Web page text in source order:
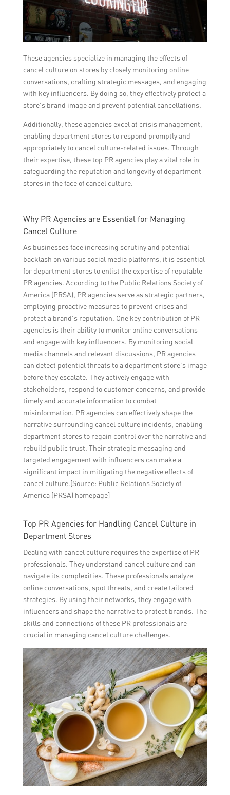
These agencies specialize in managing the effects of
cancel culture on stores by closely monitoring online
conversations, crafting strategic messages, and engaging
with key influencers. By doing so, they effectively protect a
store’s brand image and prevent potential cancellations.
Additionally, these agencies excel at crisis management,
enabling department stores to respond promptly and
appropriately to cancel culture-related issues. Through
their expertise, these top PR agencies play a vital role in
safeguarding the reputation and longevity of department
stores in the face of cancel culture.
Why PR Agencies are Essential for Managing
Cancel Culture
As businesses face increasing scrutiny and potential
backlash on various social media platforms, it is essential
for department stores to enlist the expertise of reputable
PR agencies. According to the Public Relations Society of
America (PRSA), PR agencies serve as strategic partners,
employing proactive measures to prevent crises and
protect a brand’s reputation. One key contribution of PR
agencies is their ability to monitor online conversations
and engage with key influencers. By monitoring social
media channels and relevant discussions, PR agencies
can detect potential threats to a department store’s image
before they escalate. They actively engage with
stakeholders, respond to customer concerns, and provide
timely and accurate information to combat
misinformation. PR agencies can effectively shape the
narrative surrounding cancel culture incidents, enabling
department stores to regain control over the narrative and
rebuild public trust. Their strategic messaging and
targeted engagement with influencers can make a
significant impact in mitigating the negative effects of
cancel culture.[Source: Public Relations Society of
America (PRSA) homepage]
Top PR Agencies for Handling Cancel Culture in
Department Stores
Dealing with cancel culture requires the expertise of PR
professionals. They understand cancel culture and can
navigate its complexities. These professionals analyze
online conversations, spot threats, and create tailored
strategies. By using their networks, they engage with
influencers and shape the narrative to protect brands. The
skills and connections of these PR professionals are
crucial in managing cancel culture challenges.